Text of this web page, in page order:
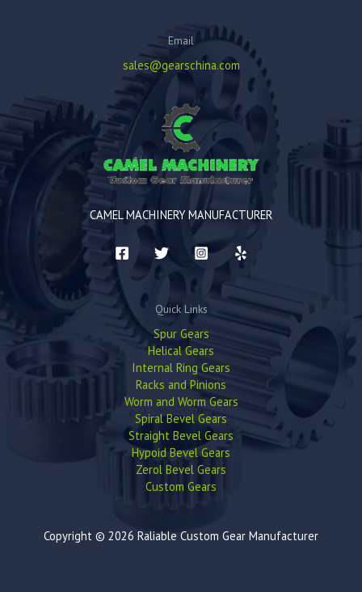
Email
sales@gearschina.com
CAMEL MACHINERY MANUFACTURER
Quick Links
Spur Gears
Helical Gears
Internal Ring Gears
Racks and Pinions
Worm and Worm Gears
Spiral Bevel Gears
Straight Bevel Gears
Hypoid Bevel Gears
Zerol Bevel Gears
Custom Gears
Copyright © 2026 Raliable Custom Gear Manufacturer